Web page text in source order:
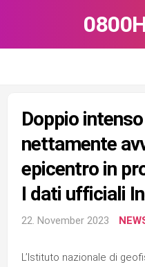
Doppio
nettamente
epicentro in
I dati ufficiali
22. November 2023
L’Istituto nazionale di